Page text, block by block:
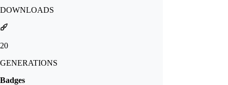
DOWNLOADS
20
GENERATIONS
Badges